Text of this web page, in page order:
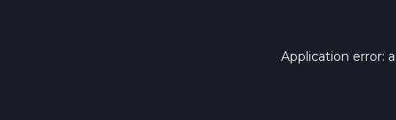
Application error: